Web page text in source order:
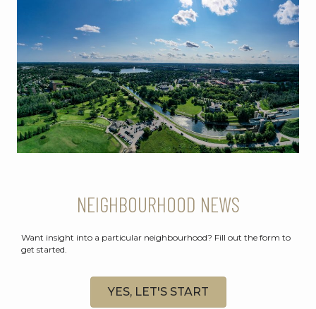
NEIGHBOURHOOD NEWS
Want insight into a particular neighbourhood? Fill out the form to
get started.
YES, LET'S START